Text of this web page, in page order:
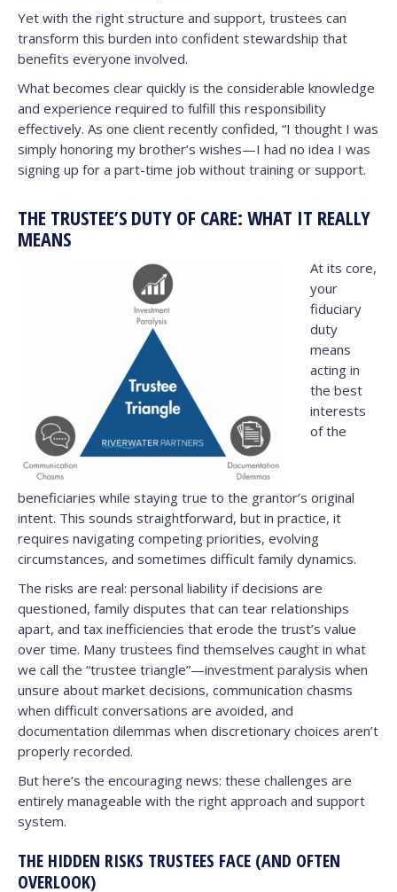
Yet with the right structure and support, trustees can
transform this burden into confident stewardship that
benefits everyone involved.
What becomes clear quickly is the considerable knowledge
and experience required to fulfill this responsibility
effectively. As one client recently confided, “I thought I was
simply honoring my brother’s wishes—I had no idea I was
signing up for a part-time job without training or support.
THE TRUSTEE’S DUTY OF CARE: WHAT IT REALLY
MEANS
At its core,
your
fiduciary
duty
means
acting in
the best
interests
of the
beneficiaries while staying true to the grantor’s original
intent. This sounds straightforward, but in practice, it
requires navigating competing priorities, evolving
circumstances, and sometimes difficult family dynamics.
The risks are real: personal liability if decisions are
questioned, family disputes that can tear relationships
apart, and tax inefficiencies that erode the trust’s value
over time. Many trustees find themselves caught in what
we call the “trustee triangle”—investment paralysis when
unsure about market decisions, communication chasms
when difficult conversations are avoided, and
documentation dilemmas when discretionary choices aren’t
properly recorded.
But here’s the encouraging news: these challenges are
entirely manageable with the right approach and support
system.
THE HIDDEN RISKS TRUSTEES FACE (AND OFTEN
OVERLOOK)